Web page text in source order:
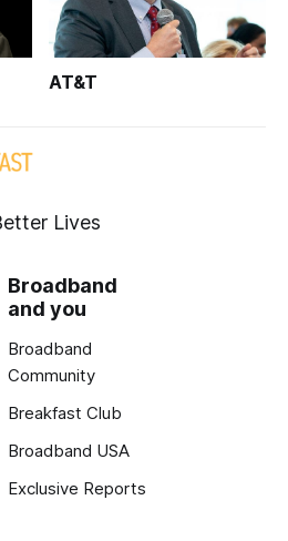
AT&T
Lives
Broadband
and you
Broadband
Community
Breakfast Club
Broadband USA
Exclusive Reports